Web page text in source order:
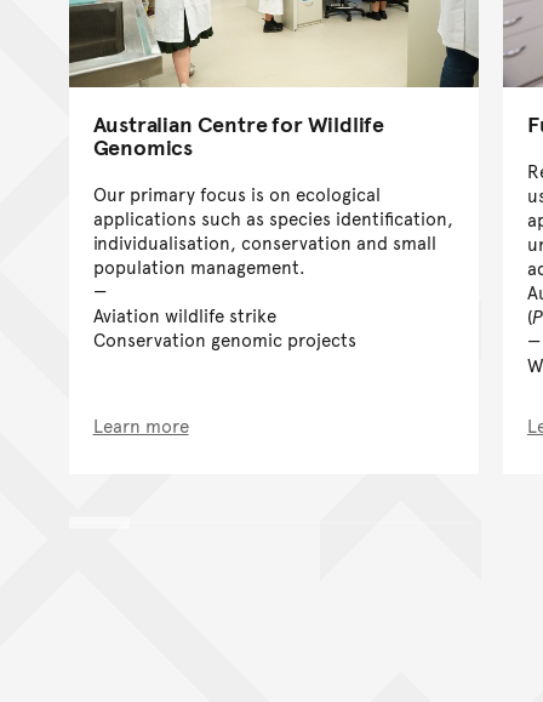
Australian Centre for Wildlife
Genomics
Our primary focus is on ecological
applications such as species identification,
individualisation, conservation and small
population management.
Aviation wildlife strike
Conservation genomic projects
Learn more
(